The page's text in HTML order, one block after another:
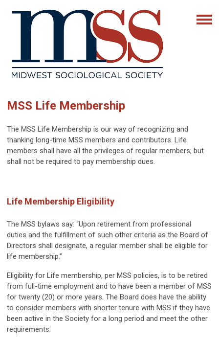
MSS Life Membership
The MSS Life Membership is our way of recognizing and
thanking long-time MSS members and contributors. Life
members shall have all the privileges of regular members, but
shall not be required to pay membership dues.
Life Membership Eligibility
The MSS bylaws say: “Upon retirement from professional
duties and the fulfillment of such other criteria as the Board of
Directors shall designate, a regular member shall be eligible for
life membership.”
Eligibility for Life membership, per MSS policies, is to be retired
from full-time employment and to have been a member of MSS
for twenty (20) or more years. The Board does have the ability
to consider members with shorter tenure with MSS if they have
been active in the Society for a long period and meet the other
requirements.